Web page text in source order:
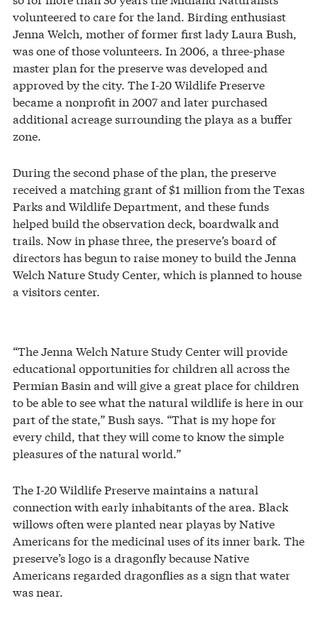
volunteered to care for the land. Birding enthusiast
Jenna Welch, mother of former first lady Laura Bush,
was one of those volunteers. In 2006, a three-phase
master plan for the preserve was developed and
approved by the city. The I-20 Wildlife Preserve
became a nonprofit in 2007 and later purchased
additional acreage surrounding the playa as a buffer
zone.
During the second phase of the plan, the preserve
received a matching grant of $1 million from the Texas
Parks and Wildlife Department, and these funds
helped build the observation deck, boardwalk and
trails. Now in phase three, the preserve’s board of
directors has begun to raise money to build the Jenna
Welch Nature Study Center, which is planned to house
a visitors center.
“The Jenna Welch Nature Study Center will provide
educational opportunities for children all across the
Permian Basin and will give a great place for children
to be able to see what the natural wildlife is here in our
part of the state,” Bush says. “That is my hope for
every child, that they will come to know the simple
pleasures of the natural world.”
The I-20 Wildlife Preserve maintains a natural
connection with early inhabitants of the area. Black
willows often were planted near playas by Native
Americans for the medicinal uses of its inner bark. The
preserve’s logo is a dragonfly because Native
Americans regarded dragonflies as a sign that water
was near.